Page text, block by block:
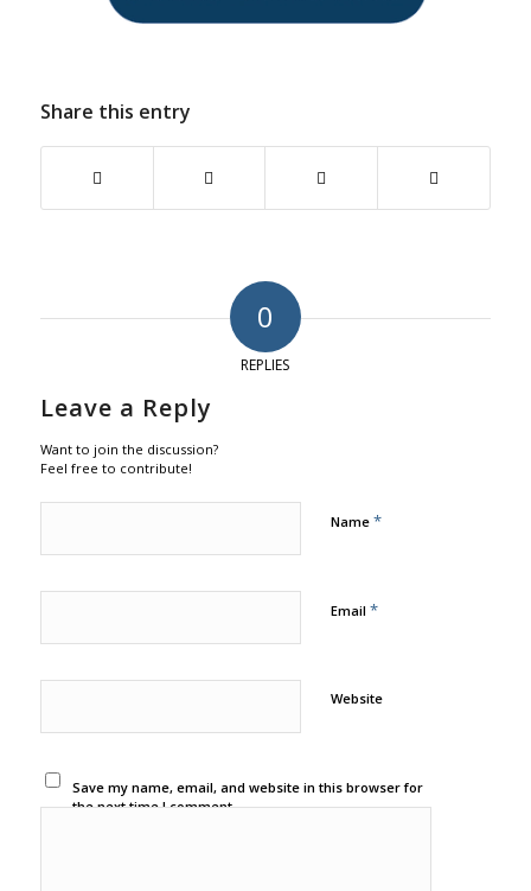
Share this entry
0
REPLIES
Leave a Reply
Want to join the discussion?
Feel free to contribute!
Name *
Email *
Website
Save my name, email, and website in this browser for
the next time I comment.